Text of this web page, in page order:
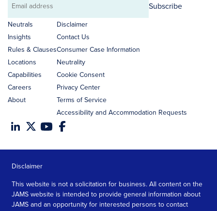
Email
address
Subscribe
Neutrals
Insights
Rules & Clauses
Locations
Capabilities
Careers
About
Disclaimer
Contact Us
Consumer Case Information
Neutrality
Cookie Consent
Privacy Center
Terms of Service
Accessibility and Accommodation Requests
Disclaimer
This website is not a solicitation for business. All content on the
JAMS website is intended to provide general information about
JAMS and an opportunity for interested persons to contact